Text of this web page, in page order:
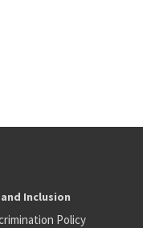
Inclusion
Policy